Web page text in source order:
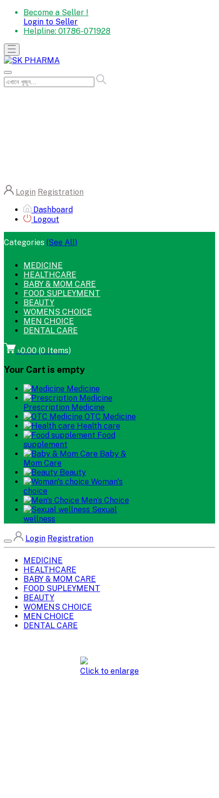
Become a Seller !
Login to Seller
Helpline: 01786-071928
Login Registration
Dashboard
Logout
Categories (See All)
MEDICINE
HEALTHCARE
BABY & MOM CARE
FOOD SUPLEYMENT
BEAUTY
WOMENS CHOICE
MEN CHOICE
DENTAL CARE
৳0.00 (0 Items)
Your Cart is empty
Medicine
Prescription Medicine
OTC Medicine
Health care
Food
supplement
Baby &
Mom Care
Beauty
Woman's
choice
Men's Choice
Sexual
wellness
Login Registration
MEDICINE
HEALTHCARE
BABY & MOM CARE
FOOD SUPLEYMENT
BEAUTY
WOMENS CHOICE
MEN CHOICE
DENTAL CARE
Click to enlarge